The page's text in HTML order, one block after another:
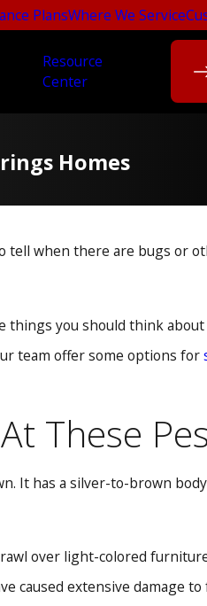
PlansWhere We Service
Resource
Center
Homes
tell when there are bugs or
you should think about
team offer some options for
These
It has a silver-to-brown
over light-colored
caused extensive damage